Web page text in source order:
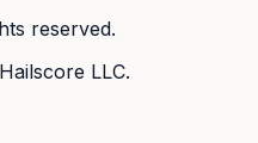
reserved.
LLC.